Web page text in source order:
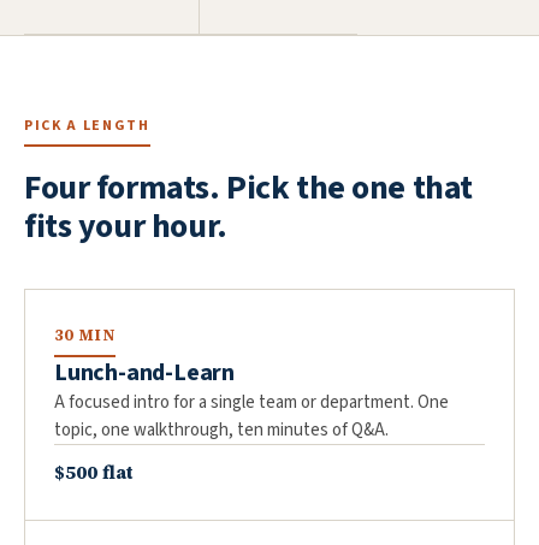
PICK A LENGTH
Four formats. Pick the one that
fits your hour.
30 MIN
Lunch-and-Learn
A focused intro for a single team or department. One
topic, one walkthrough, ten minutes of Q&A.
$500 flat